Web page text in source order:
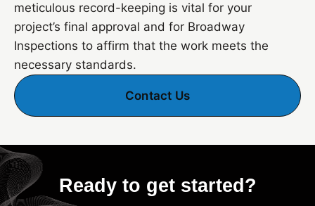
meticulous record-keeping is vital for your
project’s final approval and for Broadway
Inspections to affirm that the work meets the
necessary standards.
Contact Us
Ready to get started?